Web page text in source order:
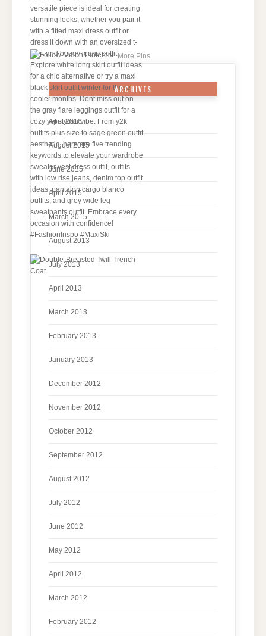
More Pins
ARCHIVES
April 2016
August 2015
June 2015
April 2015
March 2015
August 2013
July 2013
April 2013
March 2013
February 2013
January 2013
December 2012
November 2012
October 2012
September 2012
August 2012
July 2012
June 2012
May 2012
April 2012
March 2012
February 2012